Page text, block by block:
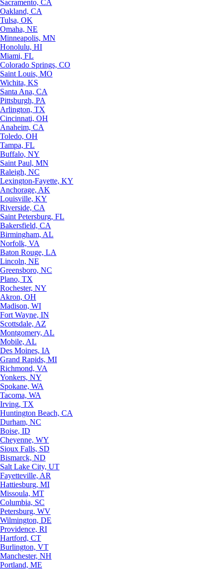
Sacramento, CA
Oakland, CA
Tulsa, OK
Omaha, NE
Minneapolis, MN
Honolulu, HI
Miami, FL
Colorado Springs, CO
Saint Louis, MO
Wichita, KS
Santa Ana, CA
Pittsburgh, PA
Arlington, TX
Cincinnati, OH
Anaheim, CA
Toledo, OH
Tampa, FL
Buffalo, NY
Saint Paul, MN
Raleigh, NC
Lexington-Fayette, KY
Anchorage, AK
Louisville, KY
Riverside, CA
Saint Petersburg, FL
Bakersfield, CA
Birmingham, AL
Norfolk, VA
Baton Rouge, LA
Lincoln, NE
Greensboro, NC
Plano, TX
Rochester, NY
Akron, OH
Madison, WI
Fort Wayne, IN
Scottsdale, AZ
Montgomery, AL
Mobile, AL
Des Moines, IA
Grand Rapids, MI
Richmond, VA
Yonkers, NY
Spokane, WA
Tacoma, WA
Irving, TX
Huntington Beach, CA
Durham, NC
Boise, ID
Cheyenne, WY
Sioux Falls, SD
Bismarck, ND
Salt Lake City, UT
Fayetteville, AR
Hattiesburg, MI
Missoula, MT
Columbia, SC
Petersburg, WV
Wilmington, DE
Providence, RI
Hartford, CT
Burlington, VT
Manchester, NH
Portland, ME